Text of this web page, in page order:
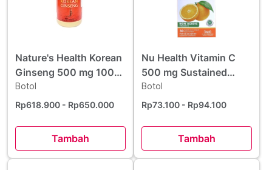
Nature's Health Korean
Ginseng 500 mg 100
Kapsul
Botol
Rp618.900 - Rp650.000
Tambah
Nu Health Vitamin C
500 mg Sustained
Release 30 Kaplet
Botol
Rp73.100 - Rp94.100
Tambah